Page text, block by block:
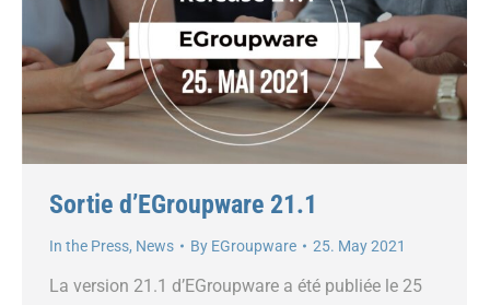
Sortie d’EGroupware 21.1
In the Press, News By EGroupware 25. May 2021
La version 21.1 d’EGroupware a été publiée le 25